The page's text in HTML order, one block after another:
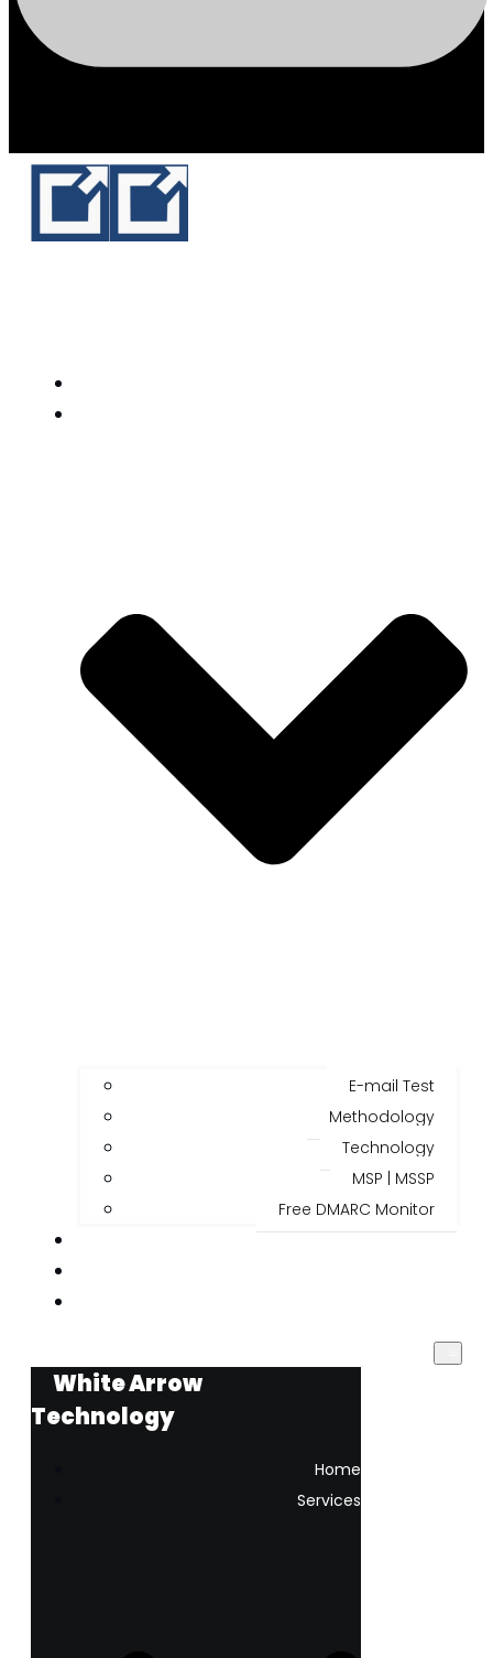
E-mail Test
Methodology
Technology
MSP | MSSP
Free DMARC Monitor
White Arrow
Technology
Home
Services